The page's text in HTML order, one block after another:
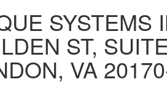
SYSTEMS
ST,
VA